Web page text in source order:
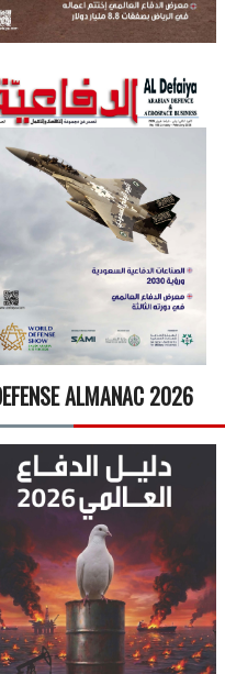
ALMANAC 2026